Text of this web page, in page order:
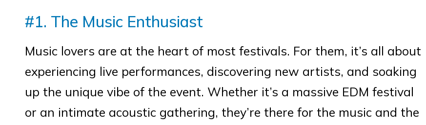
#1. The Music Enthusiast
Music lovers are at the heart of most festivals. For them, it’s all about
experiencing live performances, discovering new artists, and soaking
up the unique vibe of the event. Whether it’s a massive EDM festival
or an intimate acoustic gathering, they’re there for the music and the